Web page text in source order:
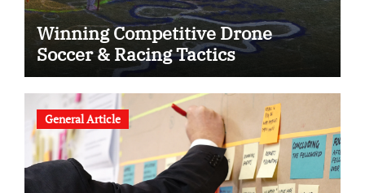
Winning Competitive Drone
Soccer & Racing Tactics
General Article